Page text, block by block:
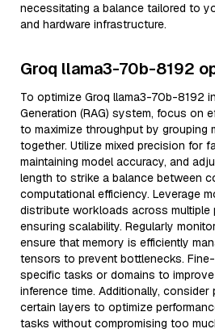
necessitating a balance tailored to
and hardware infrastructure.
Groq llama3-70b-8192
To optimize Groq llama3-70b-8192
Generation (RAG) system, focus on
to maximize throughput by grouping
together. Utilize mixed precision for
maintaining model accuracy, and
length to strike a balance between
computational efficiency. Leverage
distribute workloads across multiple
ensuring scalability. Regularly
ensure that memory is efficiently
tensors to prevent bottlenecks.
specific tasks or domains to
inference time. Additionally, consider
certain layers to optimize
tasks without compromising too